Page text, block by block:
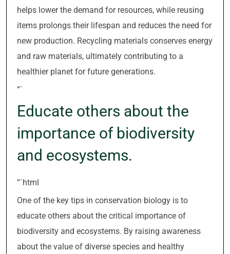
helps lower the demand for resources, while reusing
items prolongs their lifespan and reduces the need for
new production. Recycling materials conserves energy
and raw materials, ultimately contributing to a
healthier planet for future generations.
“`
Educate others about the
importance of biodiversity
and ecosystems.
“`html
One of the key tips in conservation biology is to
educate others about the critical importance of
biodiversity and ecosystems. By raising awareness
about the value of diverse species and healthy